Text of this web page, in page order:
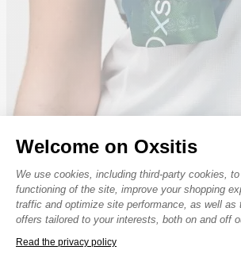
Welcome on Oxsitis
Consent Management
We use cookies, including third-party cookies,
functioning of the site, improve your shopping
traffic and optimize site performance, as well as
offers tailored to your interests, both on and off
Read the privacy policy